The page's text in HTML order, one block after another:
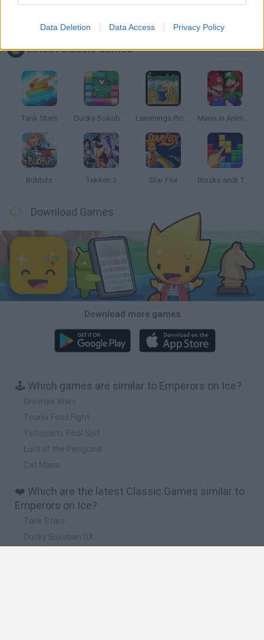
Data Deletion Data Access Privacy Policy
GAMES WITH WALKTHROUGHS
Latest Classic Games VIEW ALL
Tank Stars Ducky Sokoban DX Lemmings Pico-8 Mario in Animatronic Horror
Bubbits Tekken 3 Star Fox Blocks andt That's It
Download Games
Download more games
🕹️ Which games are similar to Emperors on Ice?
Gravitee Wars
Toonix Food Fight
Yetisports Final Spit
Lord of the Penguins
Cat Mario
❤️ Which are the latest Classic Games similar to
Emperors on Ice?
Tank Stars
Ducky Sokoban DX